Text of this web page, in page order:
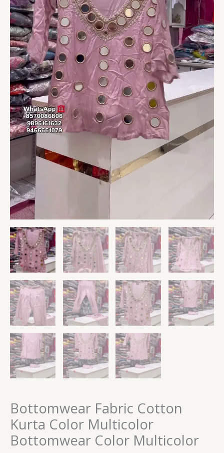
Bottomwear Fabric Cotton
Kurta Color Multicolor
Bottomwear Color Multicolor